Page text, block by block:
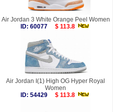
Air Jordan 3 White Orange Peel Women
ID: 60077
$ 113.8
Air Jordan I(1) High OG Hyper Royal
Women
ID: 54429
$ 113.8